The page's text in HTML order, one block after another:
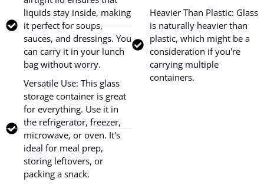
liquids stay inside, making
it perfect for soups,
sauces, and dressings. You
can carry it in your lunch
bag without worry.
Versatile Use: This glass
storage container is great
for everything. Use it in
the refrigerator, freezer,
microwave, or oven. It's
ideal for meal prep,
storing leftovers, or
packing a snack.
Heavier Than Plastic: Glass
is naturally heavier than
plastic, which might be a
consideration if you're
carrying multiple
containers.